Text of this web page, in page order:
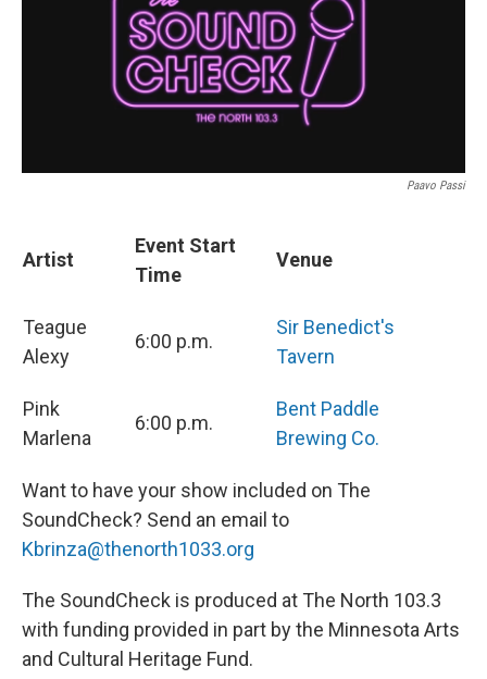
Paavo Passi
Artist
Event Start
Time
Venue
Teague
Alexy
6:00 p.m.
Sir Benedict's
Tavern
Pink
Marlena
6:00 p.m.
Bent Paddle
Brewing Co.
Want to have your show included on The
SoundCheck? Send an email to
Kbrinza@thenorth1033.org
The SoundCheck is produced at The North 103.3
with funding provided in part by the Minnesota Arts
and Cultural Heritage Fund.